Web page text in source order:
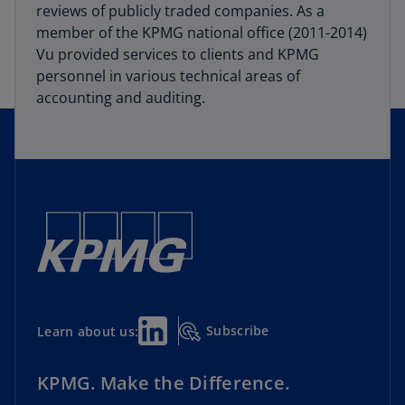
reviews of publicly traded companies. As a
member of the KPMG national office (2011-2014)
Vu provided services to clients and KPMG
personnel in various technical areas of
accounting and auditing.
Learn about us: Subscribe
KPMG. Make the Difference.